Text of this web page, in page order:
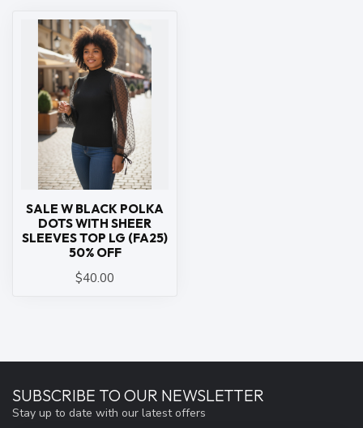
SALE W BLACK POLKA
DOTS WITH SHEER
SLEEVES TOP LG (FA25)
50% OFF
$40.00
SUBSCRIBE TO OUR NEWSLETTER
Stay up to date with our latest offers